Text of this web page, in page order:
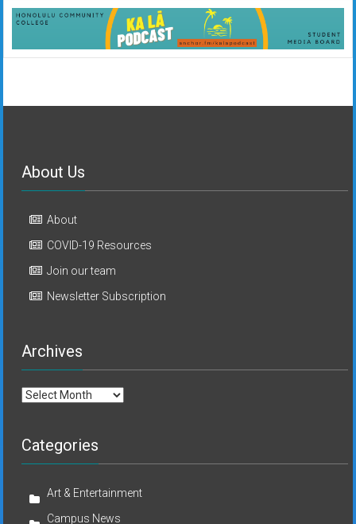
About Us
About
COVID-19 Resources
Join our team
Newsletter Subscription
Archives
Archives
Categories
Art & Entertainment
Campus News